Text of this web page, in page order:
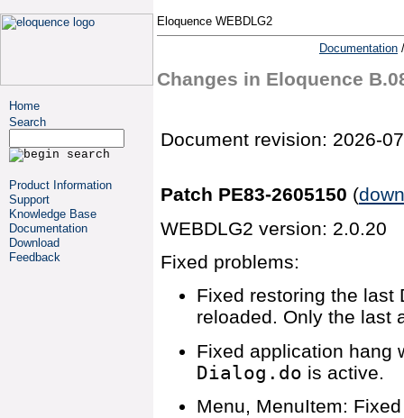
Home
Search
Product Information
Support
Knowledge Base
Documentation
Download
Feedback
Eloquence WEBDLG2
Documentation
Changes in Eloquence
Document revision: 2026-
Patch PE83-2605150 (
WEBDLG2 version: 2.0.20
Fixed problems:
Fixed restoring the last
reloaded. Only the last
Fixed application hang
Dialog.do is active.
Menu, MenuItem: